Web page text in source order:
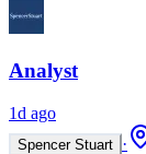
Analyst
1d ago
Spencer Stuart ·